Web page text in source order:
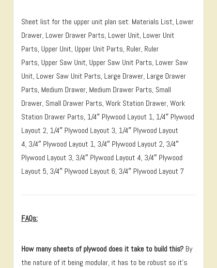
Sheet list for the upper unit plan set: Materials List, Lower
Drawer, Lower Drawer Parts, Lower Unit, Lower Unit
Parts, Upper Unit, Upper Unit Parts, Ruler, Ruler
Parts, Upper Saw Unit, Upper Saw Unit Parts, Lower Saw
Unit, Lower Saw Unit Parts, Large Drawer, Large Drawer
Parts, Medium Drawer, Medium Drawer Parts, Small
Drawer, Small Drawer Parts, Work Station Drawer, Work
Station Drawer Parts, 1/4″ Plywood Layout 1, 1/4″ Plywood
Layout 2, 1/4″ Plywood Layout 3, 1/4″ Plywood Layout
4, 3/4″ Plywood Layout 1, 3/4″ Plywood Layout 2, 3/4″
Plywood Layout 3, 3/4″ Plywood Layout 4, 3/4″ Plywood
Layout 5, 3/4″ Plywood Layout 6, 3/4″ Plywood Layout 7
FAQs:
How many sheets of plywood does it take to build this?By
the nature of it being modular, it has to be robust so it’s